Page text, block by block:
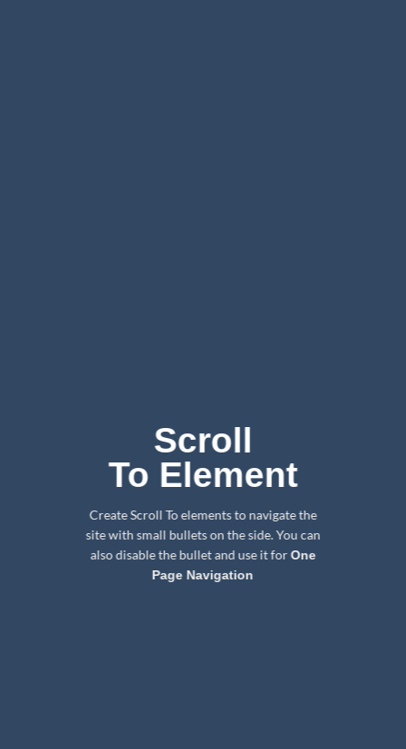
Scroll
To Element
Create Scroll To elements to navigate the
site with small bullets on the side. You can
also disable the bullet and use it forOne
Page Navigation